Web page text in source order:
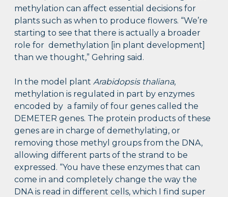
methylation can affect essential decisions for
plants such as when to produce flowers. “We’re
starting to see that there is actually a broader
role for demethylation [in plant development]
than we thought,” Gehring said.
In the model plant Arabidopsis thaliana,
methylation is regulated in part by enzymes
encoded by a family of four genes called the
DEMETER genes. The protein products of these
genes are in charge of demethylating, or
removing those methyl groups from the DNA,
allowing different parts of the strand to be
expressed. “You have these enzymes that can
come in and completely change the way the
DNA is read in different cells, which I find super